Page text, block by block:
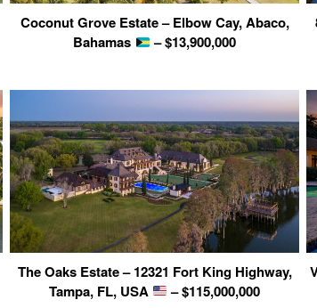
Coconut Grove Estate – Elbow Cay, Abaco,
Bahamas
– $13,900,000
The Oaks Estate – 12321 Fort King Highway,
Tampa, FL, USA
– $115,000,000